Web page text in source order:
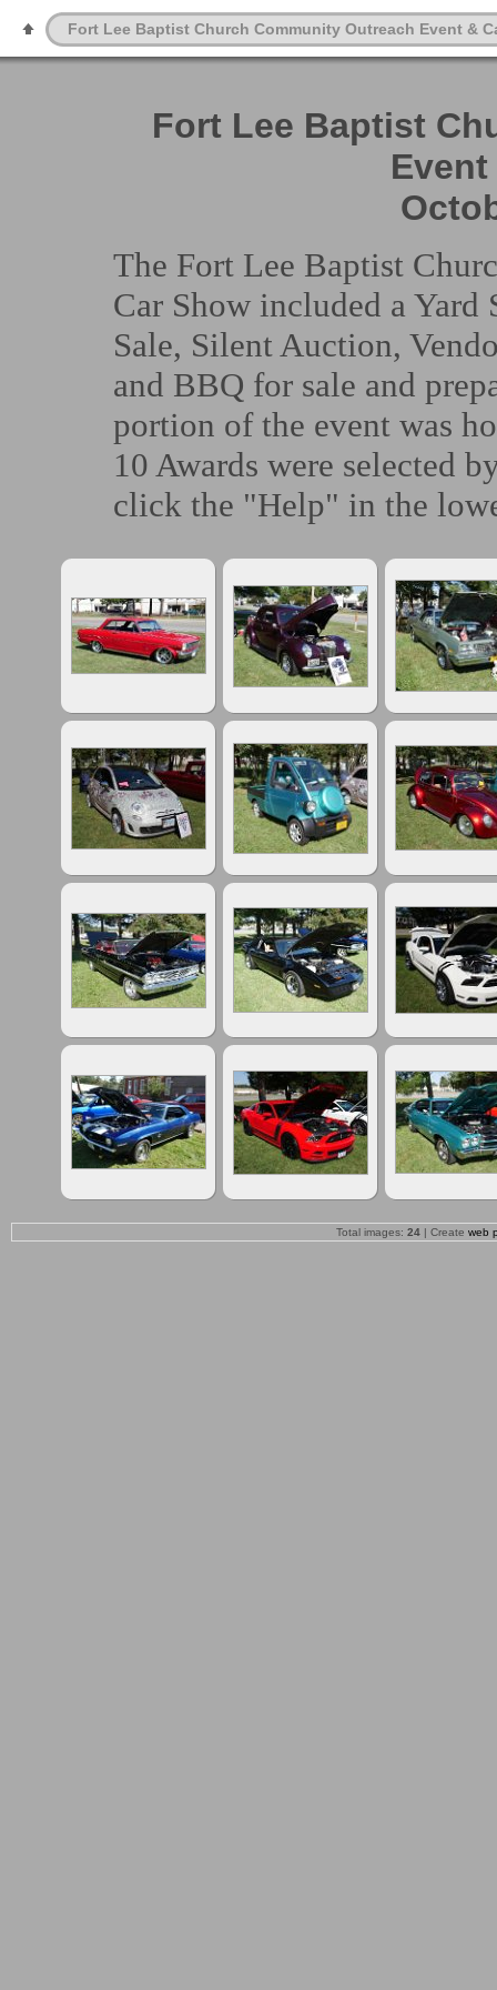
Fort Lee Baptist Church Community Outreach Event &
Fort Lee Baptist
The Fort Lee Baptist
Car Show included a
Sale, Silent Auction,
and BBQ for sale and
portion of the event was
10 Awards were selected
click the "Help" in the
Total images: 24 | Create web